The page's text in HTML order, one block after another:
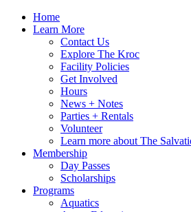
Home
Learn More
Contact Us
Explore The Kroc
Facility Policies
Get Involved
Hours
News + Notes
Parties + Rentals
Volunteer
Learn more about The
Membership
Day Passes
Scholarships
Programs
Aquatics